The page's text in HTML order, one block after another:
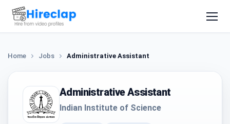
Home Jobs Administrative Assistant
Administrative Assistant
Indian Institute of Science